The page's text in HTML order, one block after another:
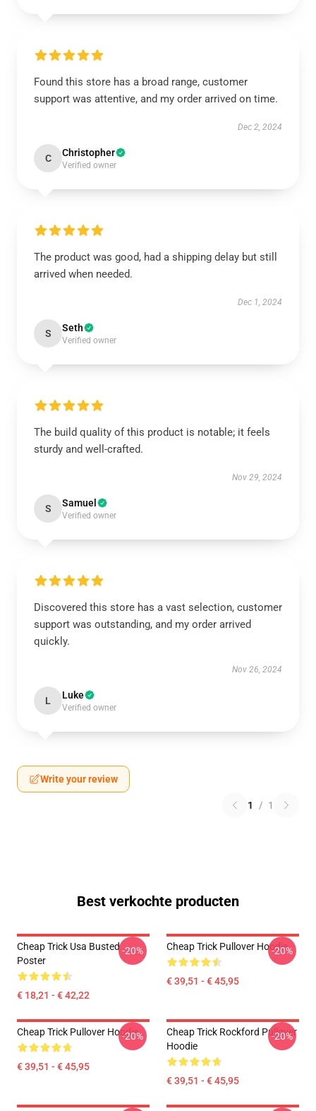
Found this store has a broad range, customer
support was attentive, and my order arrived on time.
Dec 2, 2024
C Christopher
Verified owner
The product was good, had a shipping delay but still
arrived when needed.
Dec 1, 2024
S Seth
Verified owner
The build quality of this product is notable; it feels
sturdy and well-crafted.
Nov 29, 2024
S Samuel
Verified owner
Discovered this store has a vast selection, customer
support was outstanding, and my order arrived
quickly.
Nov 26, 2024
L Luke
Verified owner
Write your review
1 / 1
Best verkochte producten
Cheap Trick Usa Busted
Poster
€ 18,21 - € 42,22
-20% Cheap Trick Pullover Hoodie
€ 39,51 - € 45,95
-20%
Cheap Trick Pullover Hoodie
€ 39,51 - € 45,95
-20%
Cheap Trick Rockford Pullover
Hoodie
€ 39,51 - € 45,95
-20%